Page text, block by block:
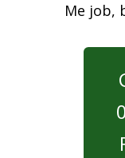
Me job,